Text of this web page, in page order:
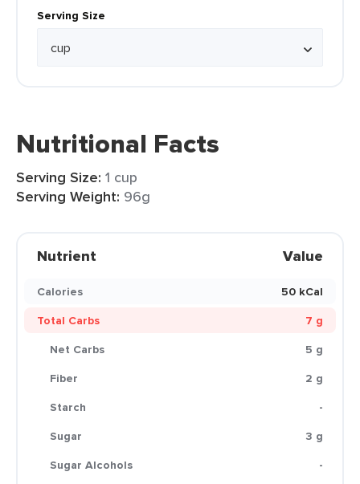
Serving Size
Nutritional Facts
Serving Size: 1 cup
Serving Weight: 96g
Nutrient Value
Calories
50 kCal
Total Carbs
7 g
Net Carbs
5 g
Fiber
2 g
Starch
-
Sugar
3 g
Sugar Alcohols
-